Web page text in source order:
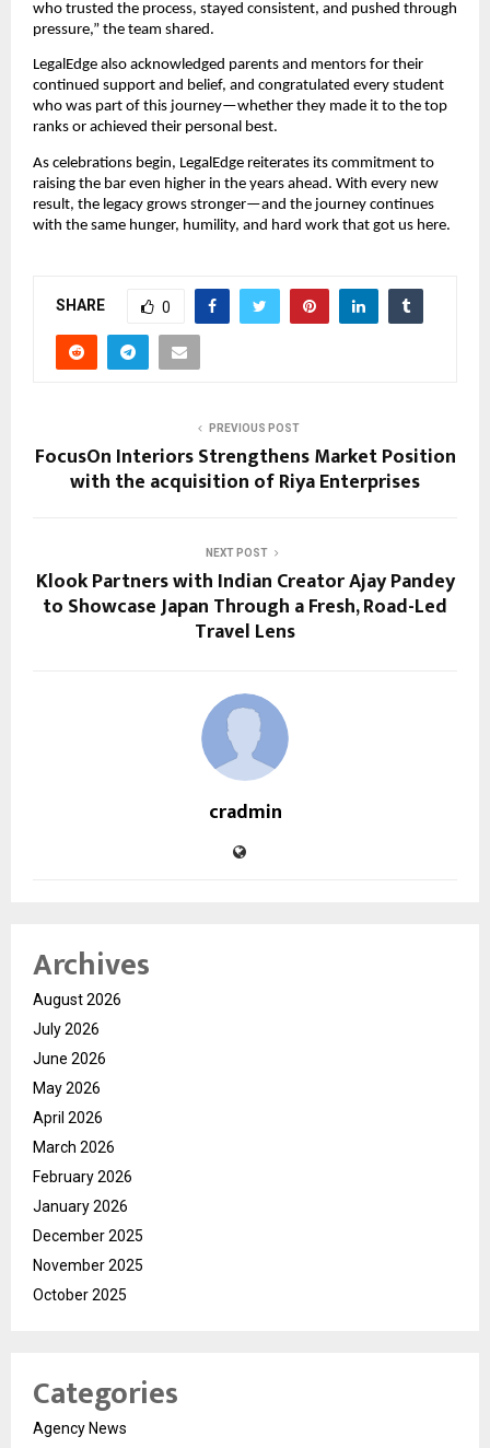
who trusted the process, stayed consistent, and pushed through
pressure,” the team shared.
LegalEdge also acknowledged parents and mentors for their
continued support and belief, and congratulated every student
who was part of this journey—whether they made it to the top
ranks or achieved their personal best.
As celebrations begin, LegalEdge reiterates its commitment to
raising the bar even higher in the years ahead. With every new
result, the legacy grows stronger—and the journey continues
with the same hunger, humility, and hard work that got us here.
SHARE 0
PREVIOUS POST
FocusOn Interiors Strengthens Market Position
with the acquisition of Riya Enterprises
NEXT POST
Klook Partners with Indian Creator Ajay Pandey
to Showcase Japan Through a Fresh, Road-Led
Travel Lens
cradmin
Archives
August 2026
July 2026
June 2026
May 2026
April 2026
March 2026
February 2026
January 2026
December 2025
November 2025
October 2025
Categories
Agency News